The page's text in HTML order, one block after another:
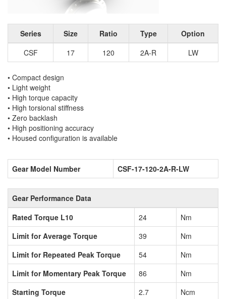
Series Size Ratio Type
Option
CSF
17 120 2A-R LW
• Compact design
• Light weight
• High torque capacity
• High torsional stiffness
• Zero backlash
• High positioning accuracy
• Housed configuration is available
Gear Model Number CSF-17-120-2A-R-LW
Gear Performance Data
Rated Torque L10
24
Nm
Limit for Average Torque
39
Nm
Limit for Repeated Peak Torque
54
Nm
Limit for Momentary Peak Torque
86
Nm
Starting Torque
2.7
Ncm